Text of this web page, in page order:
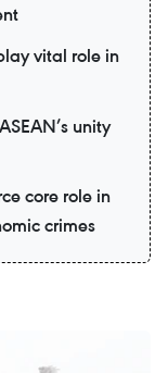
vital role in
unity
core role in
crimes